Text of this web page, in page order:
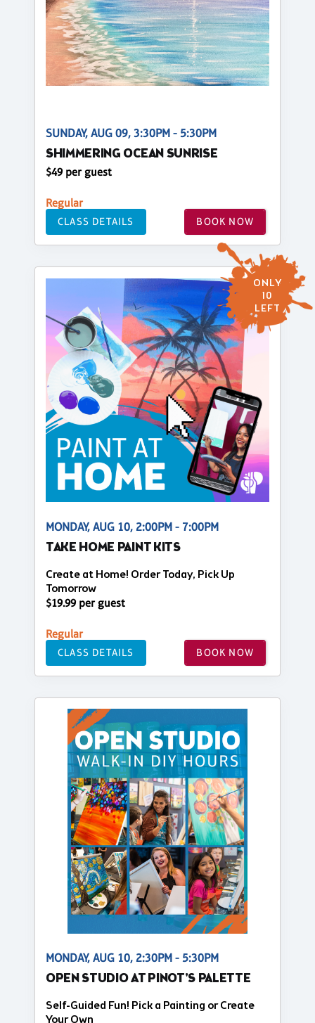
SUNDAY, AUG 09, 3:30PM - 5:30PM
SHIMMERING OCEAN SUNRISE
$49 per guest
Regular
CLASS DETAILS BOOK NOW
ONLY
10
LEFT
MONDAY, AUG 10, 2:00PM - 7:00PM
TAKE HOME PAINT KITS
Create at Home! Order Today, Pick Up
Tomorrow
$19.99 per guest
Regular
CLASS DETAILS BOOK NOW
MONDAY, AUG 10, 2:30PM - 5:30PM
OPEN STUDIO AT PINOT'S PALETTE
Self-Guided Fun! Pick a Painting or Create
Your Own